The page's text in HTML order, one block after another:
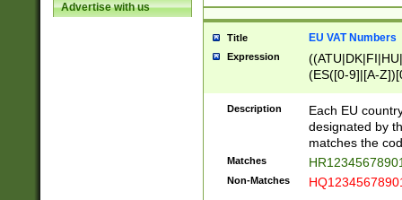
Advertise with us
Title EU VAT Numbers
Expression
(ES([0-9]|[A-
{11}|CY[0-
{9}|FR[A-Z0-
{2}|LT[0-
{10}|RO[0-
Description
Each EU
designated by
matches the
Matches
Non-Matches